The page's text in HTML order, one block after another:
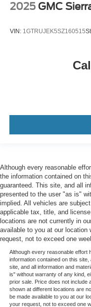
2025 GMC
VIN: 1GTRUJEK5SZ160515
Although every reasonable
the information contained on
guaranteed. This site, and all
presented to the user "as is"
implied. All vehicles are
applicable tax, title, and
locations are not currently in
available to you at our location
request, not to exceed one
Although every reasonable effort
information contained on this
site, and all information and
is" without warranty of any kind,
prior sale. Price does not include
shown at different locations are
be made available to you at our
your request, not to exceed one